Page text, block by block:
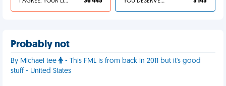
Probably not
By Michael tee
- This FML is from back in 2011 but it's good
stuff - United States